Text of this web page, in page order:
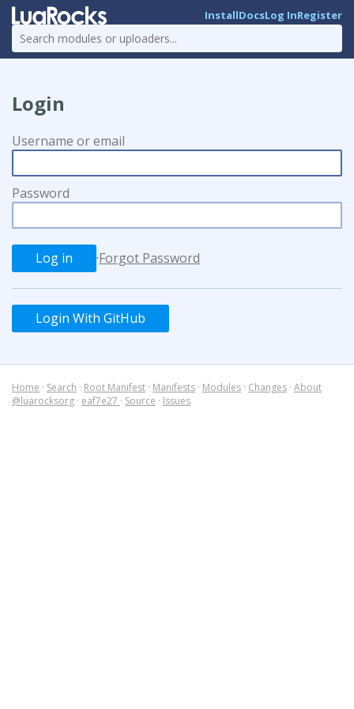
InstallDocsLog InRegister
Login
Username or email
Password
·Forgot Password
Login With GitHub
Home · Search · Root Manifest · Manifests · Modules · Changes · About
@luarocksorg · eaf7e27 · Source · Issues